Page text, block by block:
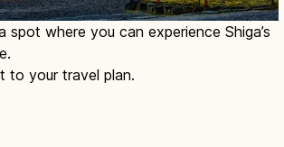
spot where you can experience Shiga’s
to your travel plan.